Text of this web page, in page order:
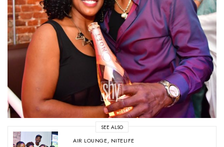
SEE ALSO
AIR LOUNGE, NITELIFE